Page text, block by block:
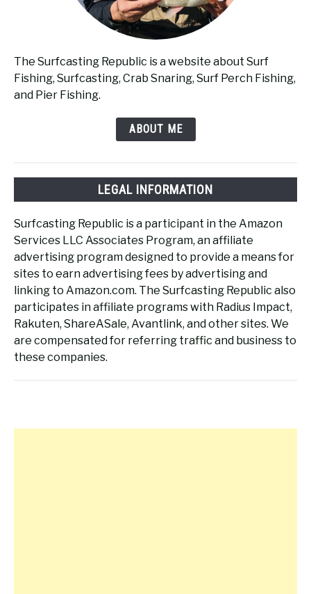
The Surfcasting Republic is a website about Surf
Fishing, Surfcasting, Crab Snaring, Surf Perch Fishing,
and Pier Fishing.
ABOUT ME
LEGAL INFORMATION
Surfcasting Republic is a participant in the Amazon
Services LLC Associates Program, an affiliate
advertising program designed to provide a means for
sites to earn advertising fees by advertising and
linking to Amazon.com. The Surfcasting Republic also
participates in affiliate programs with Radius Impact,
Rakuten, ShareASale, Avantlink, and other sites. We
are compensated for referring traffic and business to
these companies.